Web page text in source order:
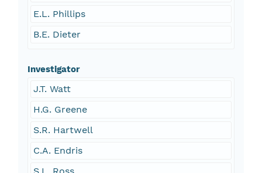
E.L. Phillips
B.E. Dieter
Investigator
J.T. Watt
H.G. Greene
S.R. Hartwell
C.A. Endris